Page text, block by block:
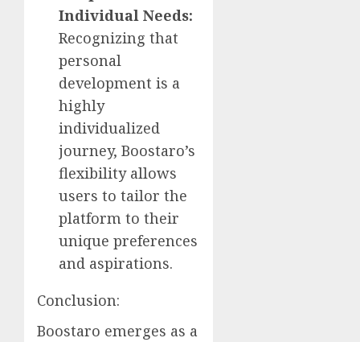
Individual Needs:
Recognizing that
personal
development is a
highly
individualized
journey, Boostaro’s
flexibility allows
users to tailor the
platform to their
unique preferences
and aspirations.
Conclusion:
Boostaro emerges as a